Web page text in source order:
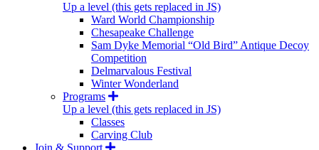
Up a level (this gets replaced in JS)
Ward World Championship
Chesapeake Challenge
Sam Dyke Memorial “Old Bird” Antique Decoy
Competition
Delmarvalous Festival
Winter Wonderland
Programs
Up a level (this gets replaced in JS)
Classes
Carving Club
Join & Support